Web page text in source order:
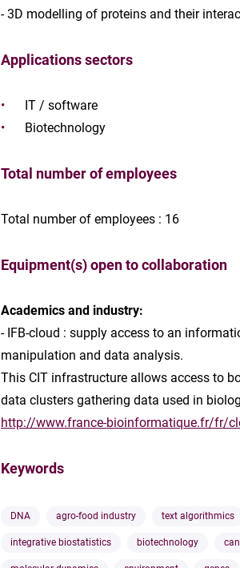
- 3D modelling of proteins and their
Applications sectors
IT / software
Biotechnology
Total number of employees
Total number of employees : 16
Equipment(s) open to collaboration
Academics and industry:
- IFB-cloud : supply access to an
manipulation and data analysis.
This CIT infrastructure allows access to
data clusters gathering data used in
http://www.france-bioinformatique.fr/fr/
Keywords
DNA agro-food industry text algorithmics
integrative biostatistics biotechnology